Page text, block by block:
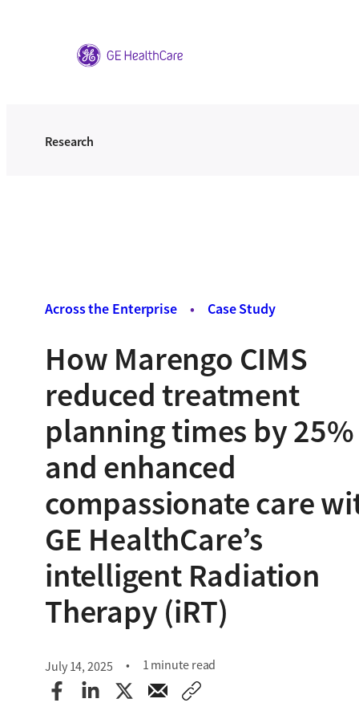
Research
Across the Enterprise • Case Study
How Marengo CIMS
reduced treatment
planning times by 25%
and enhanced
compassionate care
GE HealthCare’s
intelligent Radiation
Therapy (iRT)
July 14, 2025 1 minute read